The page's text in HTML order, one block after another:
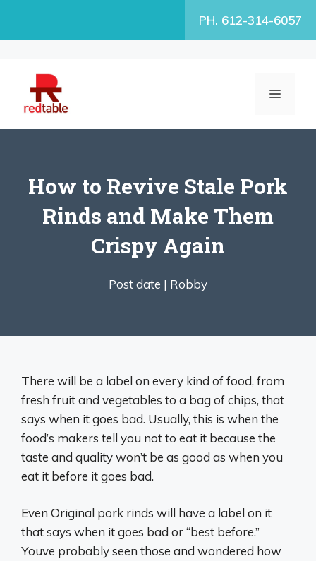
PH. 612-314-6057
MENU
How to Revive Stale Pork
Rinds and Make Them
Crispy Again
Post date | Robby
There will be a label on every kind of food, from
fresh fruit and vegetables to a bag of chips, that
says when it goes bad. Usually, this is when the
food’s makers tell you not to eat it because the
taste and quality won’t be as good as when you
eat it before it goes bad.
Even Original pork rinds will have a label on it
that says when it goes bad or “best before.”
Youve probably seen those and wondered how